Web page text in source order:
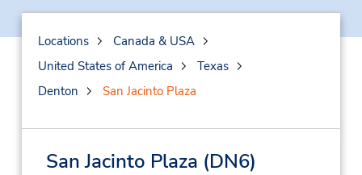
Locations
Canada & USA
United States of America
Texas
Denton
San Jacinto Plaza
San Jacinto Plaza (DN6)